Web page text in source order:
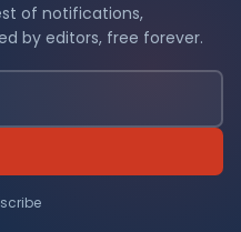
of notifications,
by editors, free forever.